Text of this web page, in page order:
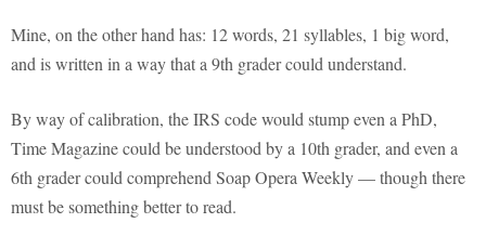
Mine, on the other hand has: 12 words, 21 syllables, 1 big word,
and is written in a way that a 9th grader could understand.
By way of calibration, the IRS code would stump even a PhD,
Time Magazine could be understood by a 10th grader, and even a
6th grader could comprehend Soap Opera Weekly — though there
must be something better to read.